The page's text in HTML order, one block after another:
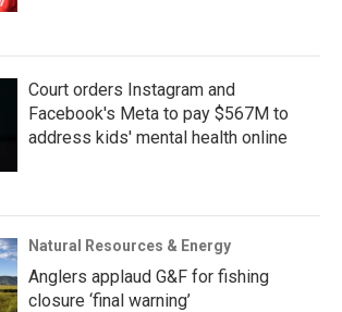
Court orders Instagram and
Facebook's Meta to pay $567M to
address kids' mental health online
Natural Resources & Energy
Anglers applaud G&F for fishing
closure ‘final warning’